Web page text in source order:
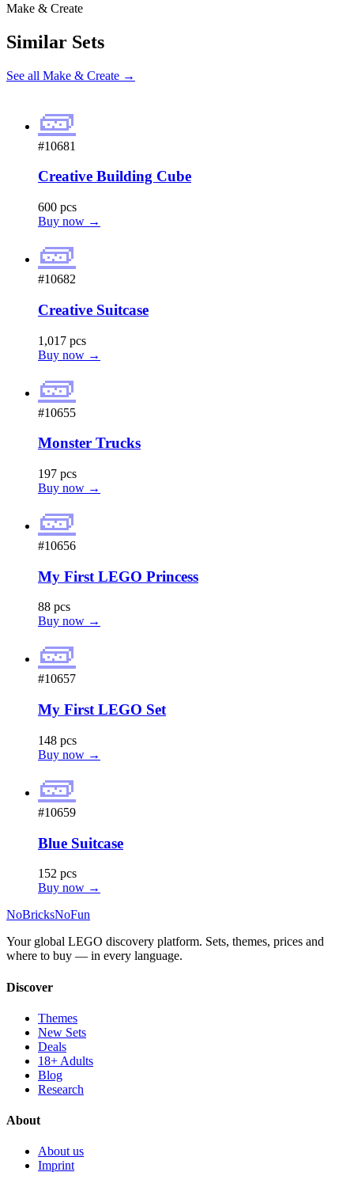
Make & Create
Similar Sets
See all Make & Create →
🧱
#10681
Creative Building Cube
600 pcs
Buy now →
🧱
#10682
Creative Suitcase
1,017 pcs
Buy now →
🧱
#10655
Monster Trucks
197 pcs
Buy now →
🧱
#10656
My First LEGO Princess
88 pcs
Buy now →
🧱
#10657
My First LEGO Set
148 pcs
Buy now →
🧱
#10659
Blue Suitcase
152 pcs
Buy now →
NoBricksNoFun
Your global LEGO discovery platform. Sets, themes, prices and
where to buy — in every language.
Discover
Themes
New Sets
Deals
18+ Adults
Blog
Research
About
About us
Imprint